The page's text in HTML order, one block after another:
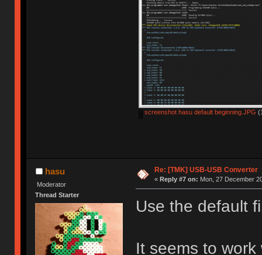
screenshot hasu default beginning.JPG
hasu
Moderator
Thread Starter
Re: [TMK] USB-USB Converter
« Reply #7 on: Mon, 27 December
Use the default
It seems to